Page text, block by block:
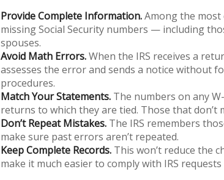
Provide Complete Information.Among the
missing Social Security numbers — including
spouses.
Avoid Math Errors.When the IRS receives a
assesses the error and sends a notice without
procedures.
Match Your Statements. The numbers on any
returns to which they are tied. Those that don’t
Don’t Repeat Mistakes. The IRS remembers
make sure past errors aren’t repeated.
Keep Complete Records. This won’t reduce the
make it much easier to comply with IRS